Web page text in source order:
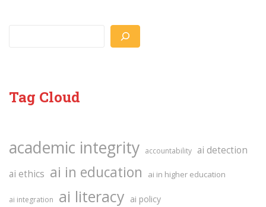
Tag Cloud
academic integrity accountability ai detection
ai ethics ai in education ai in higher education
ai integration ai literacy ai policy